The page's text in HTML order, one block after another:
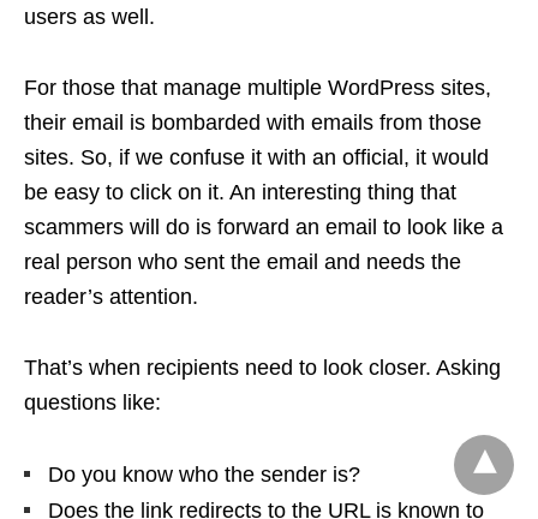
users as well.
For those that manage multiple WordPress sites,
their email is bombarded with emails from those
sites. So, if we confuse it with an official, it would
be easy to click on it. An interesting thing that
scammers will do is forward an email to look like a
real person who sent the email and needs the
reader’s attention.
That’s when recipients need to look closer. Asking
questions like:
Do you know who the sender is?
Does the link redirects to the URL is known to